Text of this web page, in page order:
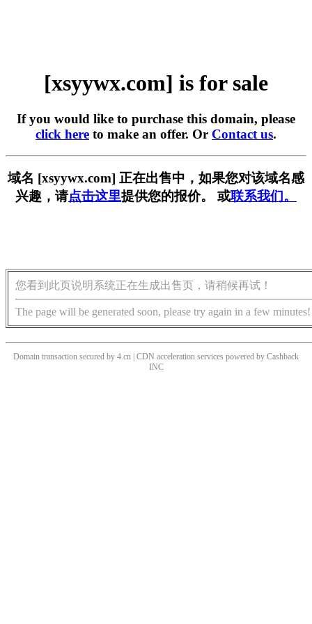
[xsyywx.com] is for sale
If you would like to purchase this domain, please
click here to make an offer. Or Contact us.
域名 [xsyywx.com] 正在出售中，如果您对该域名感
兴趣，请点击这里提供您的报价。 或联系我们。
您看到此页说明系统正在生成出售页，请稍候再试！
The page will be generated soon, please try again in a few minutes!
Domain transaction secured by 4.cn | CDN acceleration services powered by Cashback
INC